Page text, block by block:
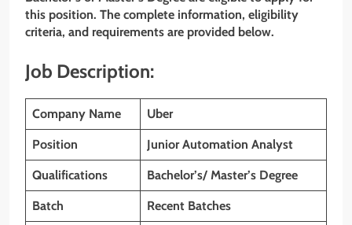
this position. The complete information, eligibility
criteria, and requirements are provided below.
Job Description:
Company Name Uber
Position Junior Automation Analyst
Qualifications Bachelor’s/ Master’s Degree
Batch Recent Batches